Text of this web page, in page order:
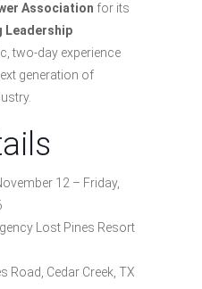
Association for its
Leadership
two-day experience
generation of
12 – Friday,
Lost Pines Resort
Road, Cedar Creek, TX